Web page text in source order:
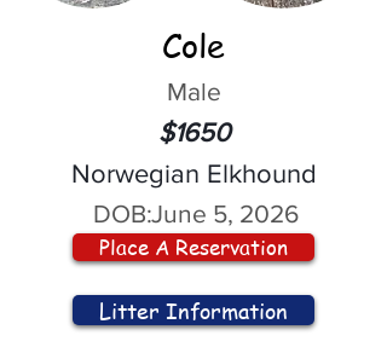
Cole
Male
$1650
Norwegian Elkhound
DOB:June 5, 2026
Place A Reservation
Litter Information